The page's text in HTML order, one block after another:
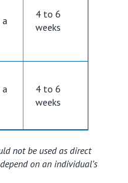
4 to 6
weeks
4 to 6
weeks
not be used as direct
on an individual’s